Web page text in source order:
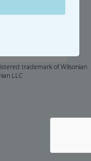
questions
the
trademark of Wilsonian
LLC